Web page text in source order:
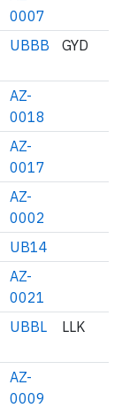
0007
UBBB GYD
AZ-
0018
AZ-
0017
AZ-
0002
UB14
AZ-
0021
UBBL LLK
AZ-
0009